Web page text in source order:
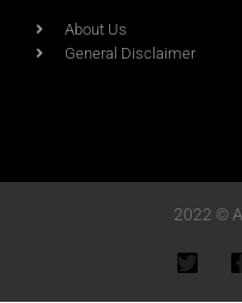
About Us
General Disclaimer
2022 ©